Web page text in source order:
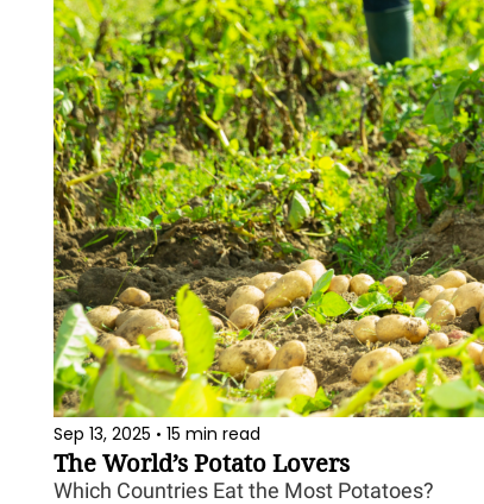
Sep 13, 2025 • 15 min read
The World’s Potato Lovers
Which Countries Eat the Most Potatoes?